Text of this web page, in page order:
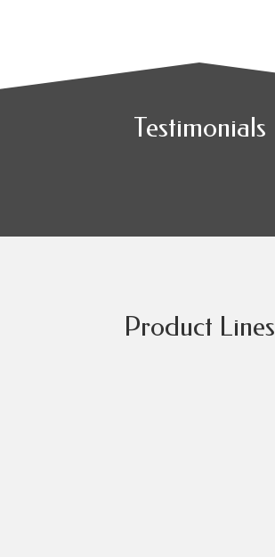
Testimonials
Product Lines